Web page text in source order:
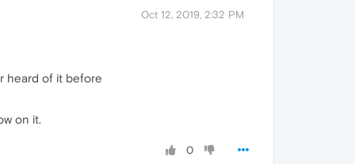
Oct 12, 2019, 2:32 PM
heard of it before
on it.
0